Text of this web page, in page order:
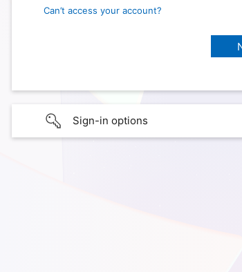
Can’t access your account?
Sign-in options